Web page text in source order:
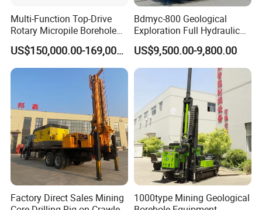
Multi-Function Top-Drive
Rotary Micropile Borehole
Anchor Drilling Rig Machine
for Foundation Engineering
US$150,000.00-169,000.00
Bdmyc-800 Geological
Exploration Full Hydraulic
Drill Rig
US$9,500.00-9,800.00
Factory Direct Sales Mining
1000type Mining Geological